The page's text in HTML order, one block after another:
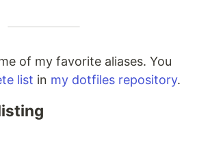
of my favorite aliases. You
list in my dotfiles repository.